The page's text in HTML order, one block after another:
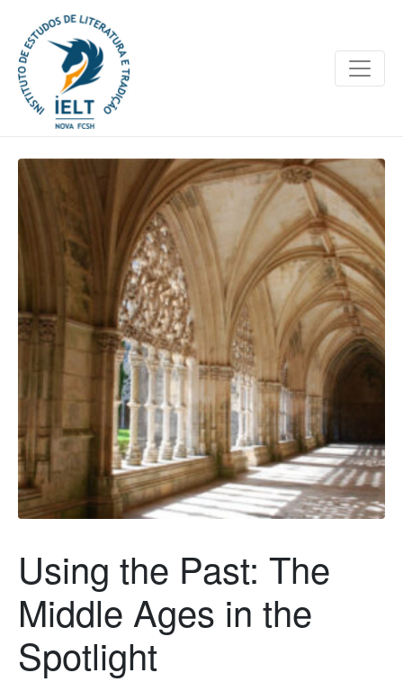
Using the Past: The
Middle Ages in the
Spotlight